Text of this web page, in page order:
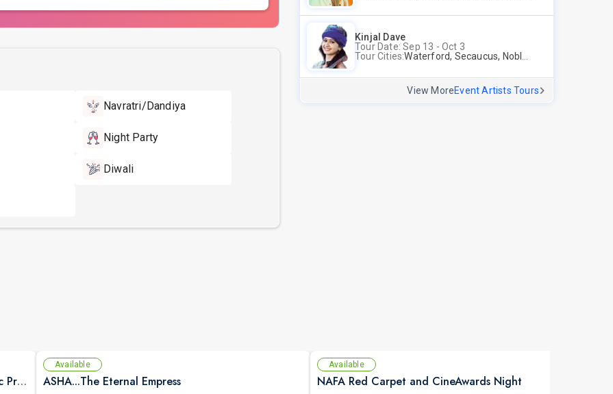
Navratri/Dandiya
Night Party
Diwali
Kinjal Dave
Tour Date: Sep 13 - Oct 3
Tour Cities:Waterford, Secaucus, Noblesville, Wilmington, Springfield, San Jose
View MoreEvent Artists Tours
Suron Ka Utsav -Live Concert Bollywood Music Program Songs Ghazal
Available
ASHA...The Eternal Empress
Available
NAFA Red Carpet and CineAwards Night